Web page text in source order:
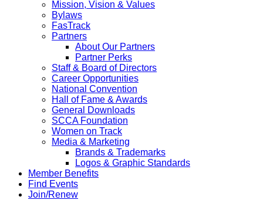
Mission, Vision & Values
Bylaws
FasTrack
Partners
About Our Partners
Partner Perks
Staff & Board of Directors
Career Opportunities
National Convention
Hall of Fame & Awards
General Downloads
SCCA Foundation
Women on Track
Media & Marketing
Brands & Trademarks
Logos & Graphic Standards
Member Benefits
Find Events
Join/Renew